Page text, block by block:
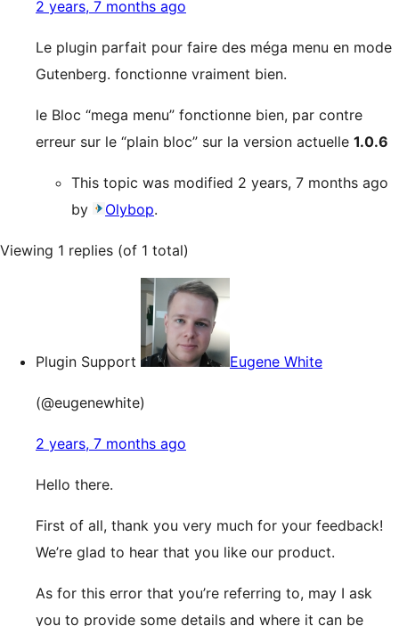
2 years, 7 months ago
Le plugin parfait pour faire des méga menu en mode
Gutenberg. fonctionne vraiment bien.
le Bloc “mega menu” fonctionne bien, par contre
erreur sur le “plain bloc” sur la version actuelle 1.0.6
This topic was modified 2 years, 7 months ago
by
Olybop.
Viewing 1 replies (of 1 total)
Plugin Support Eugene White
(@eugenewhite)
2 years, 7 months ago
Hello there.
First of all, thank you very much for your feedback!
We’re glad to hear that you like our product.
As for this error that you’re referring to, may I ask
you to provide some details and where it can be